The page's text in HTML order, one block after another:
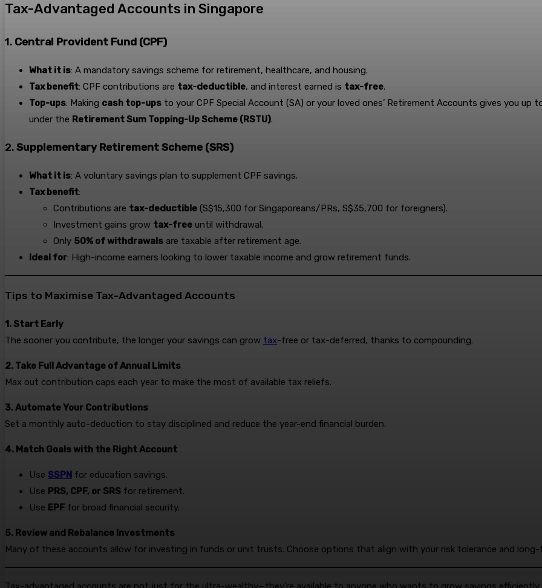
Tax-Advantaged Accounts in Singapore
1. Central Provident Fund (CPF)
What it is: A mandatory savings scheme for retirement, healthcare, and housing.
Tax benefit: CPF contributions are tax-deductible, and interest earned is tax-free.
Top-ups: Making cash top-ups to your CPF Special Account (SA) or your loved ones’ Retirement Accounts gives you up
under the Retirement Sum Topping-Up Scheme (RSTU).
2. Supplementary Retirement Scheme (SRS)
What it is: A voluntary savings plan to supplement CPF savings.
Tax benefit:
Contributions are tax-deductible (S$15,300 for Singaporeans/PRs, S$35,700 for foreigners).
Investment gains grow tax-free until withdrawal.
Only 50% of withdrawals are taxable after retirement age.
Ideal for: High-income earners looking to lower taxable income and grow retirement funds.
Tips to Maximise Tax-Advantaged Accounts
1. Start Early
The sooner you contribute, the longer your savings can grow tax-free or tax-deferred, thanks to compounding.
2. Take Full Advantage of Annual Limits
Max out contribution caps each year to make the most of available tax reliefs.
3. Automate Your Contributions
Set a monthly auto-deduction to stay disciplined and reduce the year-end financial burden.
4. Match Goals with the Right Account
Use SSPN for education savings.
Use PRS, CPF, or SRS for retirement.
Use EPF for broad financial security.
5. Review and Rebalance Investments
Many of these accounts allow for investing in funds or unit trusts. Choose options that align with your risk tolerance and long-